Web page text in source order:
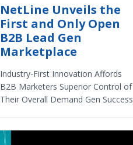
NetLine Unveils the
First and Only Open
B2B Lead Gen
Marketplace
Industry-First Innovation Affords
B2B Marketers Superior Control of
Their Overall Demand Gen Success